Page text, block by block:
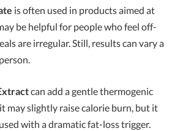
is often used in products aimed at
be helpful for people who feel off-
are irregular. Still, results can vary a
can add a gentle thermogenic
may slightly raise calorie burn, but it
with a dramatic fat-loss trigger.